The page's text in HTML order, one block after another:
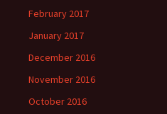
February 2017
January 2017
December 2016
November 2016
October 2016